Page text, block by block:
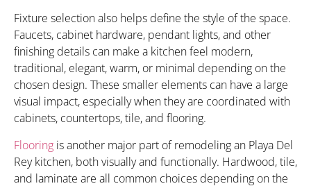
Fixture selection also helps define the style of the space.
Faucets, cabinet hardware, pendant lights, and other
finishing details can make a kitchen feel modern,
traditional, elegant, warm, or minimal depending on the
chosen design. These smaller elements can have a large
visual impact, especially when they are coordinated with
cabinets, countertops, tile, and flooring.
Flooring is another major part of remodeling an Playa Del
Rey kitchen, both visually and functionally. Hardwood, tile,
and laminate are all common choices depending on the